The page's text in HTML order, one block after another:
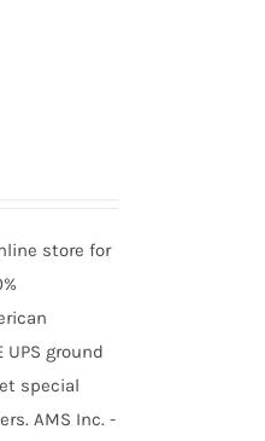
store for
ground
special
AMS Inc. -